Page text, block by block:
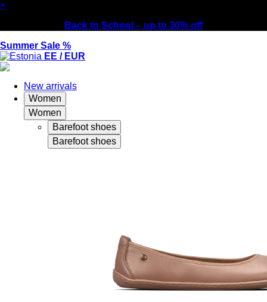
×
Back to School – up to 30% off
Summer Sale %
EE / EUR
New arrivals
Women
Women
Barefoot shoes
Barefoot shoes